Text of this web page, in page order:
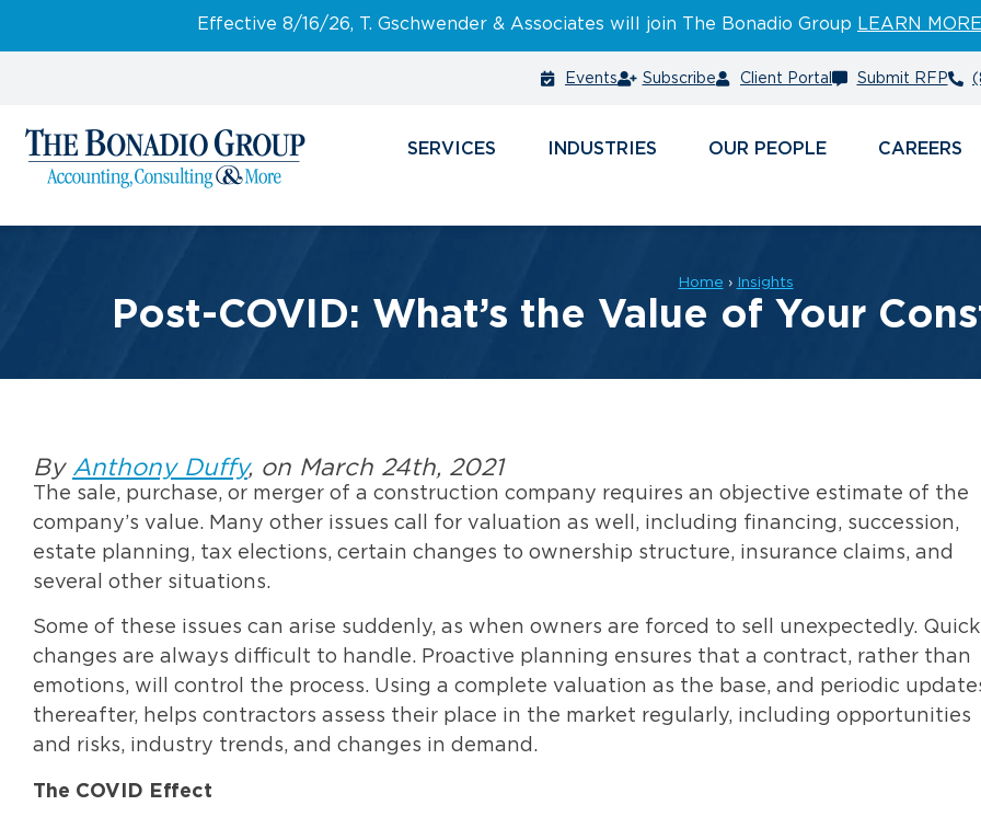
Effective 8/16/26, T. Gschwender & Associates will join The Bonadio Group LEARN MORE
Events Subscribe Client Portal Submit RFP
SERVICES INDUSTRIES PEOPLE CAREERS
Home › Insights
Post-COVID: What’s the Value of Your
By Anthony Duffy, on March 24th, 2021
The sale, purchase, or merger of a construction company requires an objective estimate of the
company’s value. Many other issues call for valuation as well, including financing, succession,
estate planning, tax elections, certain changes to ownership structure, insurance claims, and
several other situations.
Some of these issues can arise suddenly, as when owners are forced to sell unexpectedly. Quick
changes are always difficult to handle. Proactive planning ensures that a contract, rather than
emotions, will control the process. Using a complete valuation as the base, and periodic
thereafter, helps contractors assess their place in the market regularly, including opportunities
and risks, industry trends, and changes in demand.
The COVID Effect